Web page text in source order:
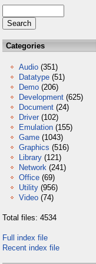
Categories
Audio (351)
Datatype (51)
Demo (206)
Development (625)
Document (24)
Driver (102)
Emulation (155)
Game (1043)
Graphics (516)
Library (121)
Network (241)
Office (69)
Utility (956)
Video (74)
Total files: 4534
Full index file
Recent index file